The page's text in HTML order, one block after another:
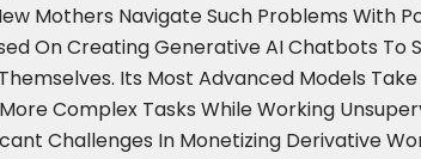
Mothers Navigate Such Problems With
On Creating Generative AI Chatbots To
Its Most Advanced Models
Complex Tasks While Working
Challenges In Monetizing Derivative